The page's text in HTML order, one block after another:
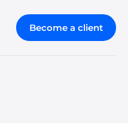
Become a client